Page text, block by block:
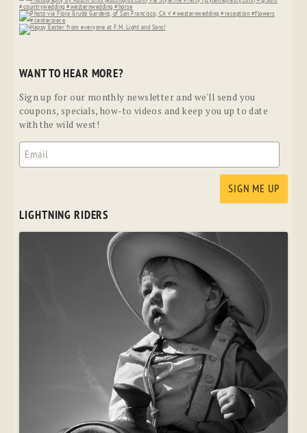
WANT TO HEAR MORE?
Sign up for our monthly newsletter and we'll send you
coupons, specials, how-to videos and keep you up to date
with the wild west!
LIGHTNING RIDERS